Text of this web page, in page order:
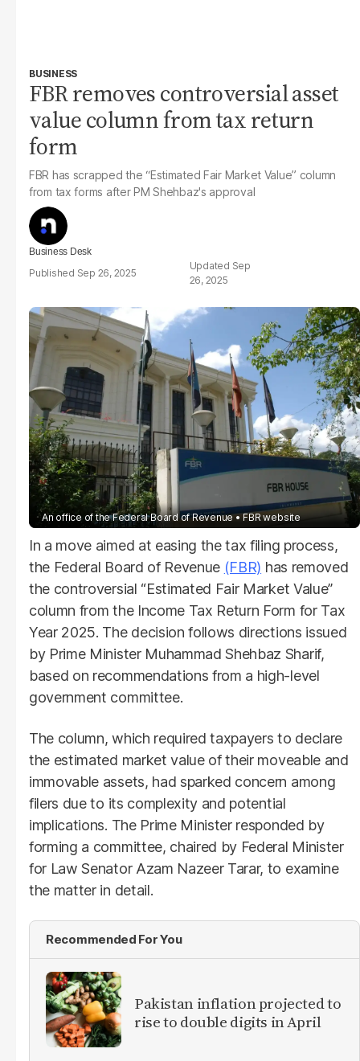
BUSINESS
FBR removes controversial asset
value column from tax return
form
FBR has scrapped the “Estimated Fair Market Value” column
from tax forms after PM Shehbaz's approval
Business Desk
Sep 26, 2025
Sep
26, 2025
An office of the Federal Board of Revenue FBR website
In a move aimed at easing the tax filing process,
the Federal Board of Revenue (FBR) has removed
the controversial “Estimated Fair Market Value”
column from the Income Tax Return Form for Tax
Year 2025. The decision follows directions issued
by Prime Minister Muhammad Shehbaz Sharif,
based on recommendations from a high-level
government committee.
The column, which required taxpayers to declare
the estimated market value of their moveable and
immovable assets, had sparked concern among
filers due to its complexity and potential
implications. The Prime Minister responded by
forming a committee, chaired by Federal Minister
for Law Senator Azam Nazeer Tarar, to examine
the matter in detail.
Recommended For You
Pakistan inflation projected to
rise to double digits in April